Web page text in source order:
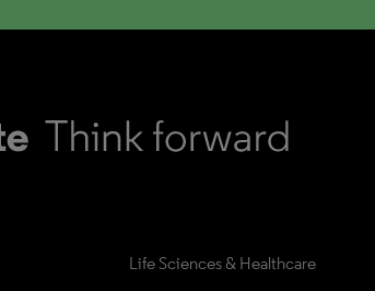
Life Sciences & Healthcare